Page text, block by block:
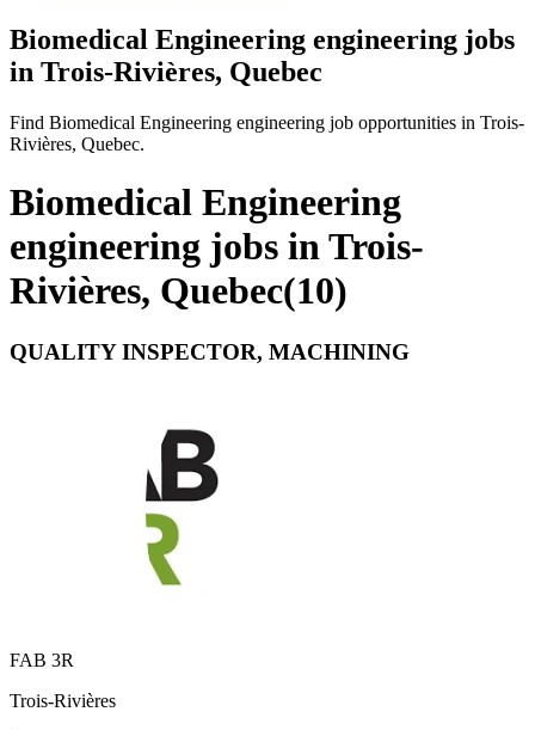
Biomedical Engineering engineering jobs
in Trois-Rivières, Quebec
Find Biomedical Engineering engineering job opportunities in Trois-
Rivières, Quebec.
Biomedical Engineering
engineering jobs in Trois-
Rivières, Quebec(10)
QUALITY INSPECTOR, MACHINING
FAB 3R
Trois-Rivières